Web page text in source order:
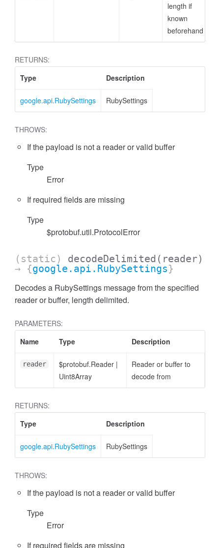
length if
known
beforehand
RETURNS:
Type
Description
google.api.RubySettings RubySettings
THROWS:
If the payload is not a reader or valid buffer
Type
Error
If required fields are missing
Type
$protobuf.util.ProtocolError
(static) decodeDelimited (reader)
→ {google.api.RubySettings}
Decodes a RubySettings message from the specified
reader or buffer, length delimited.
PARAMETERS:
Name
Type Description
reader $protobuf.Reader |
Uint8Array
Reader or buffer to
decode from
RETURNS:
Type
Description
google.api.RubySettings RubySettings
THROWS:
If the payload is not a reader or valid buffer
Type
Error
If required fields are missing